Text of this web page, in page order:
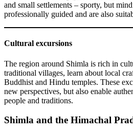
and small settlements – sporty, but
professionally guided and are also
Cultural excursions
The region around Shimla is rich in
traditional villages, learn about local
Buddhist and Hindu temples. These
new perspectives, but also enable
people and traditions.
Shimla and the Himachal